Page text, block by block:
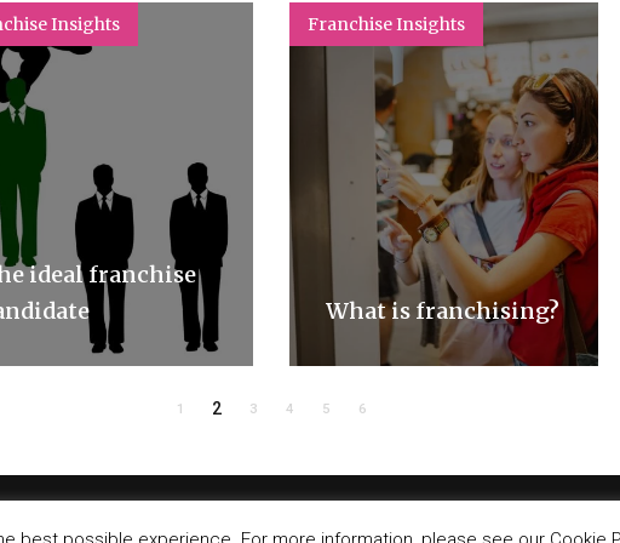
Insights
ideal franchise
Franchise Insights
What is franchising?
1 2 3 4 5 6